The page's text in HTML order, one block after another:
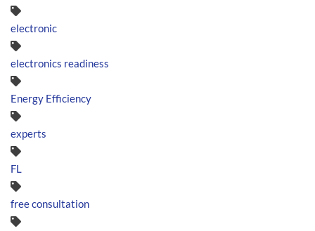
electronic
electronics readiness
Energy Efficiency
experts
FL
free consultation